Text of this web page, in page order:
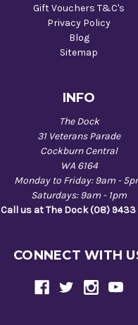
Gift Vouchers T&C's
Privacy Policy
Blog
Sitemap
INFO
The Dock
31 Veterans Parade
Cockburn Central
WA 6164
Monday to Friday: 9am -
Saturdays: 9am - 1pm
Call us at The Dock (08) 9433
CONNECT WITH